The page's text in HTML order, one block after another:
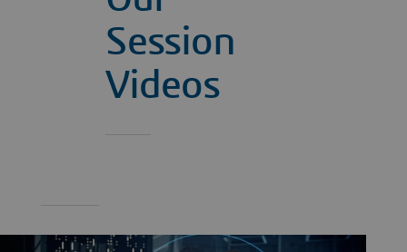
Session
Videos